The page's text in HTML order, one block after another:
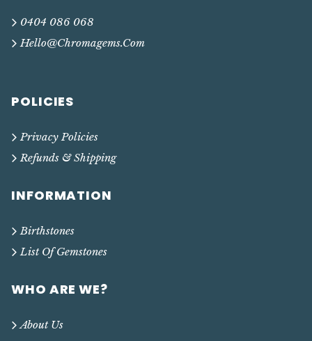
0404 086 068
Hello@chromagems.com
POLICIES
Privacy Policies
Refunds & Shipping
INFORMATION
Birthstones
List Of Gemstones
WHO ARE WE?
About Us